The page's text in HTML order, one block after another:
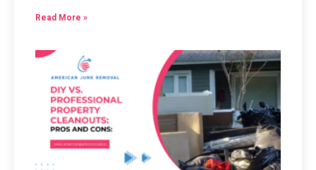
Read More »